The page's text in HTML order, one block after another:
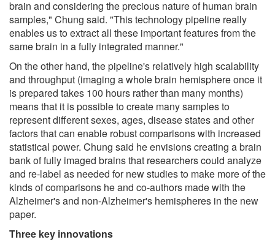
brain and considering the precious nature of human brain
samples," Chung said. "This technology pipeline really
enables us to extract all these important features from the
same brain in a fully integrated manner."
On the other hand, the pipeline's relatively high scalability
and throughput (imaging a whole brain hemisphere once it
is prepared takes 100 hours rather than many months)
means that it is possible to create many samples to
represent different sexes, ages, disease states and other
factors that can enable robust comparisons with increased
statistical power. Chung said he envisions creating a brain
bank of fully imaged brains that researchers could analyze
and re-label as needed for new studies to make more of the
kinds of comparisons he and co-authors made with the
Alzheimer's and non-Alzheimer's hemispheres in the new
paper.
Three key innovations